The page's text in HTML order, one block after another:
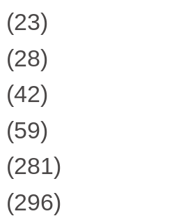
(23)
(28)
(42)
(59)
(281)
(296)